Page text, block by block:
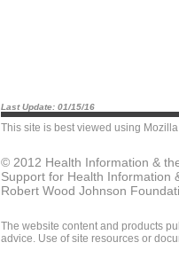
Last Update: 01/15/16
This site is best viewed using
© 2012 Health Information &
Support for Health Information
Robert Wood Johnson
The website content and products
advice. Use of site resources or